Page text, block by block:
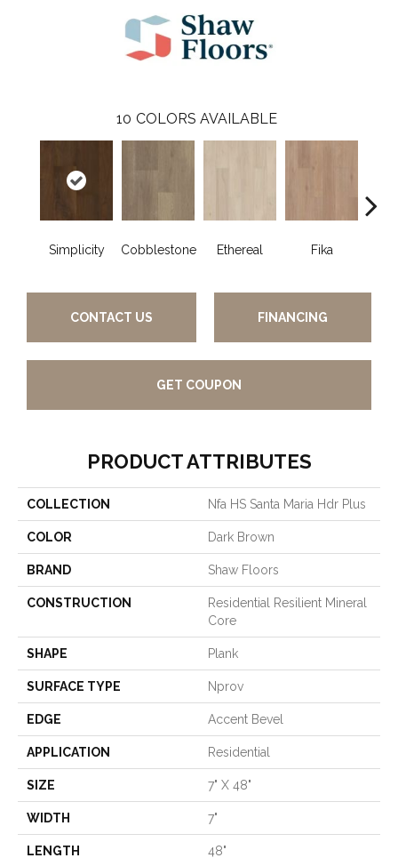
10 COLORS AVAILABLE
Simplicity Cobblestone Ethereal Fika
CONTACT US FINANCING
GET COUPON
PRODUCT ATTRIBUTES
COLLECTION Nfa HS Santa Maria Hdr Plus
COLOR Dark Brown
BRAND Shaw Floors
CONSTRUCTION
Residential Resilient Mineral
Core
SHAPE Plank
SURFACE TYPE Nprov
EDGE Accent Bevel
APPLICATION Residential
SIZE 7" X 48"
WIDTH 7"
LENGTH 48"